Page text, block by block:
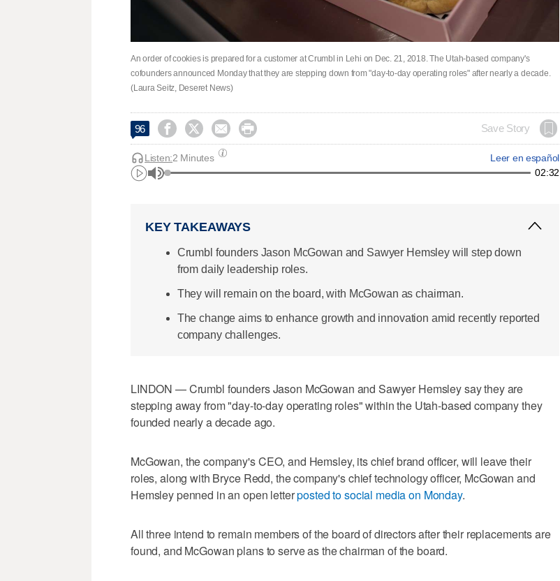
An order of cookies is prepared for a customer at Crumbl in Lehi on Dec. 21, 2018. The Utah-based company's
cofounders announced Monday that they are stepping down from "day-to-day operating roles" after nearly a decade.
(Laura Seitz, Deseret News)
96     Save Story
Leer en español
Listen:2 Minutes
02:32
KEY TAKEAWAYS
Crumbl founders Jason McGowan and Sawyer Hemsley will step down
from daily leadership roles.
They will remain on the board, with McGowan as chairman.
The change aims to enhance growth and innovation amid recently reported
company challenges.
LINDON — Crumbl founders Jason McGowan and Sawyer Hemsley say they are
stepping away from "day-to-day operating roles" within the Utah-based company they
founded nearly a decade ago.
McGowan, the company's CEO, and Hemsley, its chief brand officer, will leave their
roles, along with Bryce Redd, the company's chief technology officer, McGowan and
Hemsley penned in an open letterposted to social media on Monday.
All three intend to remain members of the board of directors after their replacements are
found, and McGowan plans to serve as the chairman of the board.